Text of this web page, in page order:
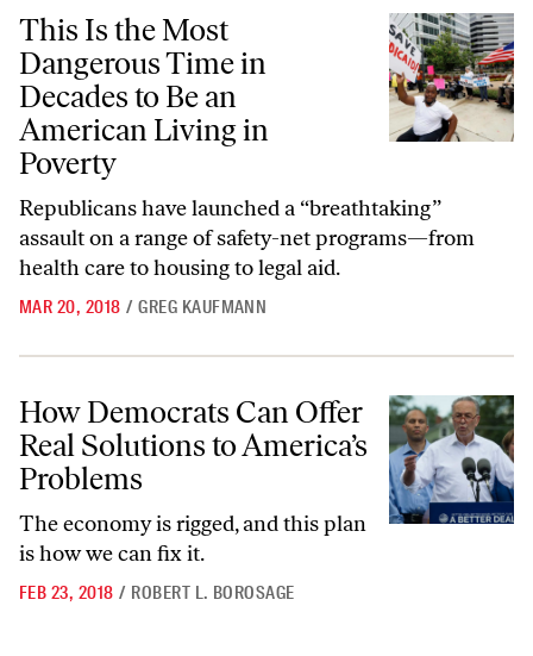
This Is the Most Dangerous Time in Decades to Be an American
This Is the Most
Dangerous Time in
Decades to Be an
American Living in
Poverty
Republicans have launched a “breathtaking”
assault on a range of safety-net programs—from
health care to housing to legal aid.
MAR 20, 2018 / GREG KAUFMANN
How Democrats Can Offer Real Solutions to America’s Problems
How Democrats Can Offer
Real Solutions to America’s
Problems
The economy is rigged, and this plan
is how we can fix it.
FEB 23, 2018 / ROBERT L. BOROSAGE